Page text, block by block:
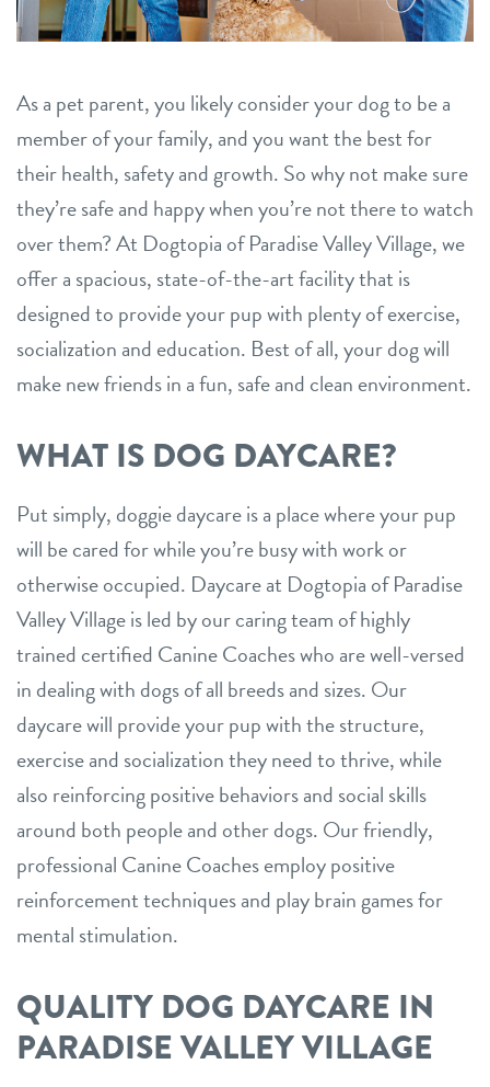
career inquiriessign in
shop
refer a friend
Dogtopia main site
change location
As a pet parent, you likely consider your dog to be a
member of your family, and you want the best for
their health, safety and growth. So why not make sure
they’re safe and happy when you’re not there to watch
over them? At Dogtopia of Paradise Valley Village, we
offer a spacious, state-of-the-art facility that is
designed to provide your pup with plenty of exercise,
socialization and education. Best of all, your dog will
make new friends in a fun, safe and clean environment.
WHAT IS DOG DAYCARE?
Put simply, doggie daycare is a place where your pup
will be cared for while you’re busy with work or
otherwise occupied. Daycare at Dogtopia of Paradise
Valley Village is led by our caring team of highly
trained certified Canine Coaches who are well-versed
in dealing with dogs of all breeds and sizes. Our
daycare will provide your pup with the structure,
exercise and socialization they need to thrive, while
also reinforcing positive behaviors and social skills
around both people and other dogs. Our friendly,
professional Canine Coaches employ positive
reinforcement techniques and play brain games for
mental stimulation.
QUALITY DOG DAYCARE IN
PARADISE VALLEY VILLAGE